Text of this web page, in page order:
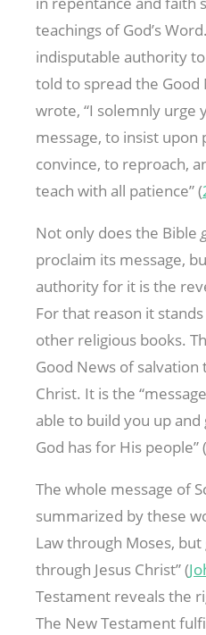
teachings of God’s
indisputable authority
told to spread the Good
wrote, “I solemnly urge
message, to insist upon
convince, to reproach,
teach with all patience” (
Not only does the Bible
proclaim its message,
authority for it is the
For that reason it
other religious books.
Good News of salvation
Christ. It is the
able to build you up
God has for His people” (
The whole message of
summarized by these
Law through Moses,
through Jesus Christ” (
Testament reveals the
The New Testament